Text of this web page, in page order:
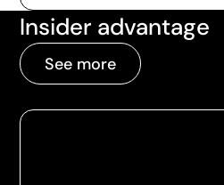
being applied to longevity
Insider advantage
See more